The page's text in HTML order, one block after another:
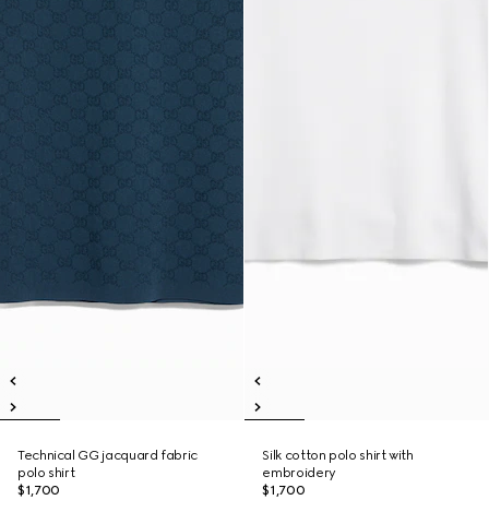
Technical GG jacquard fabric
polo shirt
$1,700
Silk cotton polo shirt with
embroidery
$1,700